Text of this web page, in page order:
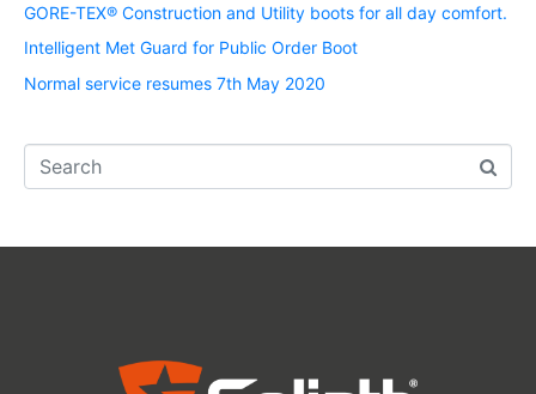
GORE-TEX® Construction and Utility boots for all day comfort.
Intelligent Met Guard for Public Order Boot
Normal service resumes 7th May 2020